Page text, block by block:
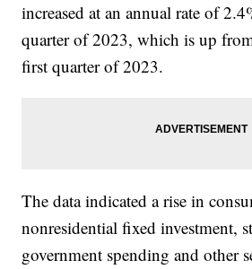
increased at an annual rate of
quarter of 2023, which is up
first quarter of 2023.
The data indicated a rise in
nonresidential fixed investment,
government spending and other